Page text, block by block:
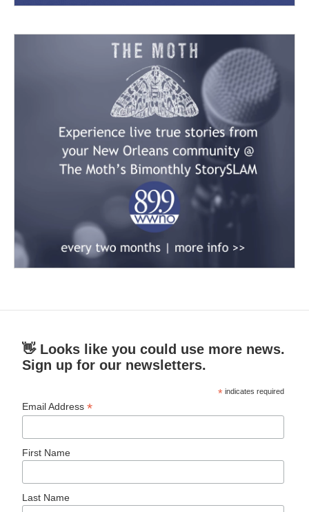
👋 Looks like you could use more news.
Sign up for our newsletters.
* indicates required
Email Address*
First Name
Last Name